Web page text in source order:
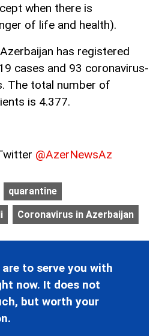
when there is
of life and health).
has registered
cases and 93 coronavirus-
The total number of
is 4.377.
@AzerNewsAz
quarantine
Coronavirus in Azerbaijan
are to serve you with
now. It does not
but worth your